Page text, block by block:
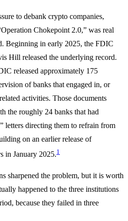
to debank crypto companies,
Chokepoint 2.0,” was real
Beginning in early 2025, the FDIC
Hill released the underlying record.
released approximately 175
of banks that engaged in, or
activities. Those documents
the roughly 24 banks that had
letters directing them to refrain from
on an earlier release of
in January 2025.1
sharpened the problem, but it is worth
happened to the three institutions
because they failed in three